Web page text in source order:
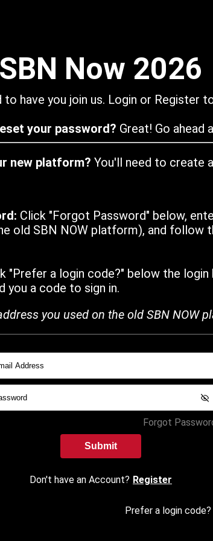
SBN Now 2026
to have you join us. Login or Register
your password? Great! Go ahead
new platform? You'll need to create
Click "Forgot Password" below,
old SBN NOW platform), and follow
"Prefer a login code?" below the
you a code to sign in.
you used on the old SBN NOW
Forgot
Submit
Don't have an Account? Register
Prefer a login code?